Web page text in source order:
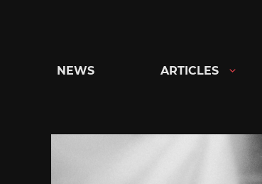
NEWS ARTICLES